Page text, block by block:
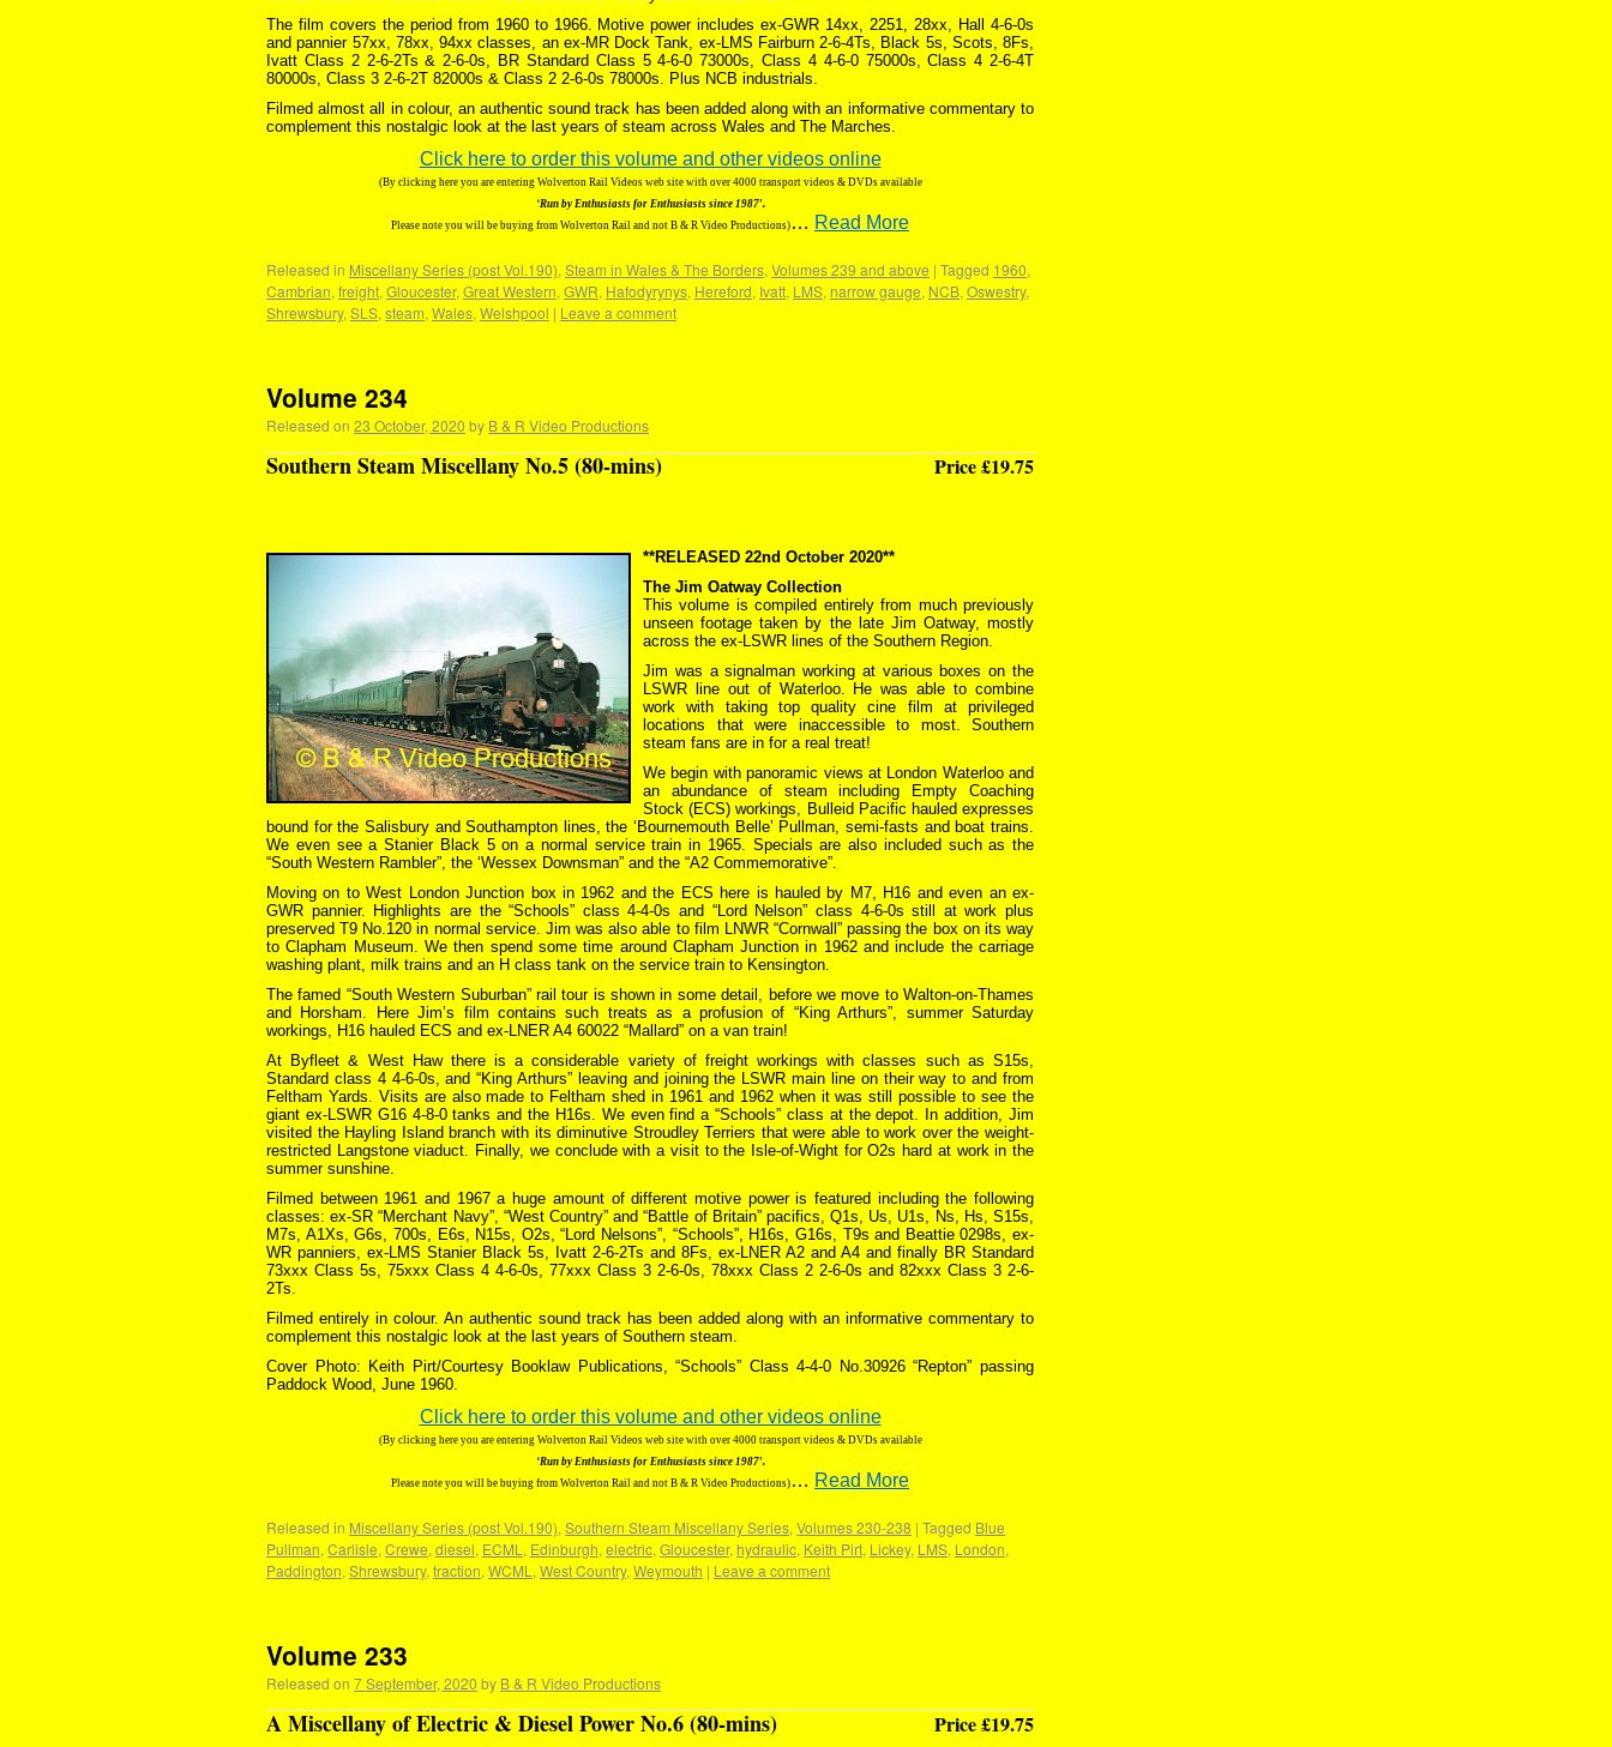
The film covers the period from 1960 to 1966. Motive power includes ex-GWR 14xx, 2251, 28xx, Hall 4-6-0s
and pannier 57xx, 78xx, 94xx classes, an ex-MR Dock Tank, ex-LMS Fairburn 2-6-4Ts, Black 5s, Scots, 8Fs,
Ivatt Class 2 2-6-2Ts & 2-6-0s, BR Standard Class 5 4-6-0 73000s, Class 4 4-6-0 75000s, Class 4 2-6-4T
80000s, Class 3 2-6-2T 82000s & Class 2 2-6-0s 78000s. Plus NCB industrials.
Filmed almost all in colour, an authentic sound track has been added along with an informative commentary to
complement this nostalgic look at the last years of steam across Wales and The Marches.
Click here to order this volume and other videos online
(By clicking here you are entering Wolverton Rail Videos web site with over 4000 transport videos & DVDs available
‘Run by Enthusiasts for Enthusiasts since 1987′.
Please note you will be buying from Wolverton Rail and not B & R Video Productions) … Read More
Released in Miscellany Series (post Vol.190), Steam in Wales & The Borders, Volumes 239 and above | Tagged 1960,
Cambrian, freight, Gloucester, Great Western, GWR, Hafodyrynys, Hereford, Ivatt, LMS, narrow gauge, NCB, Oswestry,
Shrewsbury, SLS, steam, Wales, Welshpool | Leave a comment
Volume 234
Released on 23 October, 2020 by B & R Video Productions
Southern Steam Miscellany No.5 (80-mins) Price £19.75
**RELEASED 22nd October 2020**
The Jim Oatway Collection
This volume is compiled entirely from much previously
unseen footage taken by the late Jim Oatway, mostly
across the ex-LSWR lines of the Southern Region.
Jim was a signalman working at various boxes on the
LSWR line out of Waterloo. He was able to combine
work with taking top quality cine film at privileged
locations that were inaccessible to most. Southern
steam fans are in for a real treat!
We begin with panoramic views at London Waterloo and
an abundance of steam including Empty Coaching
Stock (ECS) workings, Bulleid Pacific hauled expresses
bound for the Salisbury and Southampton lines, the ‘Bournemouth Belle’ Pullman, semi-fasts and boat trains.
We even see a Stanier Black 5 on a normal service train in 1965. Specials are also included such as the
“South Western Rambler”, the ‘Wessex Downsman” and the “A2 Commemorative”.
Moving on to West London Junction box in 1962 and the ECS here is hauled by M7, H16 and even an ex-
GWR pannier. Highlights are the “Schools” class 4-4-0s and “Lord Nelson” class 4-6-0s still at work plus
preserved T9 No.120 in normal service. Jim was also able to film LNWR “Cornwall” passing the box on its way
to Clapham Museum. We then spend some time around Clapham Junction in 1962 and include the carriage
washing plant, milk trains and an H class tank on the service train to Kensington.
The famed “South Western Suburban” rail tour is shown in some detail, before we move to Walton-on-Thames
and Horsham. Here Jim’s film contains such treats as a profusion of “King Arthurs”, summer Saturday
workings, H16 hauled ECS and ex-LNER A4 60022 “Mallard” on a van train!
At Byfleet & West Haw there is a considerable variety of freight workings with classes such as S15s,
Standard class 4 4-6-0s, and “King Arthurs” leaving and joining the LSWR main line on their way to and from
Feltham Yards. Visits are also made to Feltham shed in 1961 and 1962 when it was still possible to see the
giant ex-LSWR G16 4-8-0 tanks and the H16s. We even find a “Schools” class at the depot. In addition, Jim
visited the Hayling Island branch with its diminutive Stroudley Terriers that were able to work over the weight-
restricted Langstone viaduct. Finally, we conclude with a visit to the Isle-of-Wight for O2s hard at work in the
summer sunshine.
Filmed between 1961 and 1967 a huge amount of different motive power is featured including the following
classes: ex-SR “Merchant Navy”, “West Country” and “Battle of Britain” pacifics, Q1s, Us, U1s, Ns, Hs, S15s,
M7s, A1Xs, G6s, 700s, E6s, N15s, O2s, “Lord Nelsons”, “Schools”, H16s, G16s, T9s and Beattie 0298s, ex-
WR panniers, ex-LMS Stanier Black 5s, Ivatt 2-6-2Ts and 8Fs, ex-LNER A2 and A4 and finally BR Standard
73xxx Class 5s, 75xxx Class 4 4-6-0s, 77xxx Class 3 2-6-0s, 78xxx Class 2 2-6-0s and 82xxx Class 3 2-6-
2Ts.
Filmed entirely in colour. An authentic sound track has been added along with an informative commentary to
complement this nostalgic look at the last years of Southern steam.
Cover Photo: Keith Pirt/Courtesy Booklaw Publications, “Schools” Class 4-4-0 No.30926 “Repton” passing
Paddock Wood, June 1960.
Click here to order this volume and other videos online
(By clicking here you are entering Wolverton Rail Videos web site with over 4000 transport videos & DVDs available
‘Run by Enthusiasts for Enthusiasts since 1987′.
Please note you will be buying from Wolverton Rail and not B & R Video Productions) … Read More
Released in Miscellany Series (post Vol.190), Southern Steam Miscellany Series, Volumes 230-238 | Tagged Blue
Pullman, Carlisle, Crewe, diesel, ECML , Edinburgh, electric, Gloucester, hydraulic, Keith Pirt, Lickey, LMS, London,
Paddington, Shrewsbury, traction, WCML , West Country, Weymouth | Leave a comment
Volume 233
Released on 7 September, 2020 by B & R Video Productions
A Miscellany of Electric & Diesel Power No.6 (80-mins) Price £19.75